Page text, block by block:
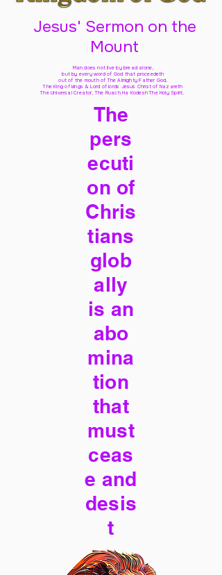
Jesus' Sermon on the
Mount
Man does not live by bread alone,
but by every word of God that proceedeth
out of the mouth of The Almighty Father God,
The King of kings & Lord of lords Jesus Christ of Nazareth
The Universal Creator, The Ruach Ha Kodesh The Holy Spirit,
The
pers
ecuti
on of
Chris
tians
glob
ally
is an
abo
mina
tion
that
must
ceas
e and
desis
t